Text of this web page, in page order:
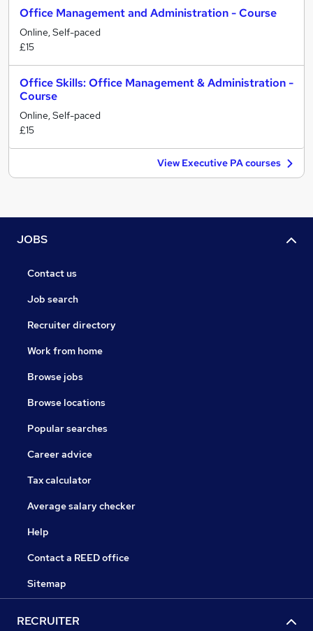
Office Management and Administration - Course
Online, Self-paced
£15
Office Skills: Office Management & Administration -
Course
Online, Self-paced
£15
View Executive PA courses
JOBS
Contact us
Job search
Recruiter directory
Work from home
Browse jobs
Browse locations
Popular searches
Career advice
Tax calculator
Average salary checker
Help
Contact a REED office
Sitemap
RECRUITER